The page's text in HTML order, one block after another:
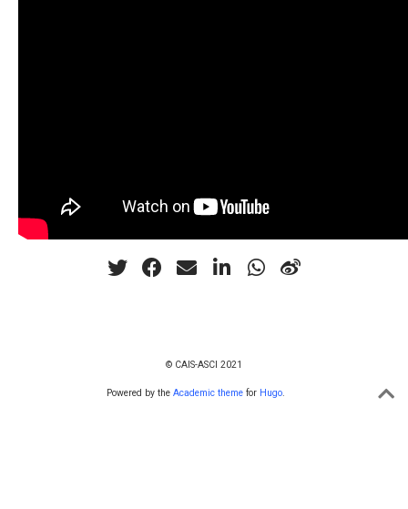
© CAIS-ASCI 2021
Powered by the Academic theme for Hugo.